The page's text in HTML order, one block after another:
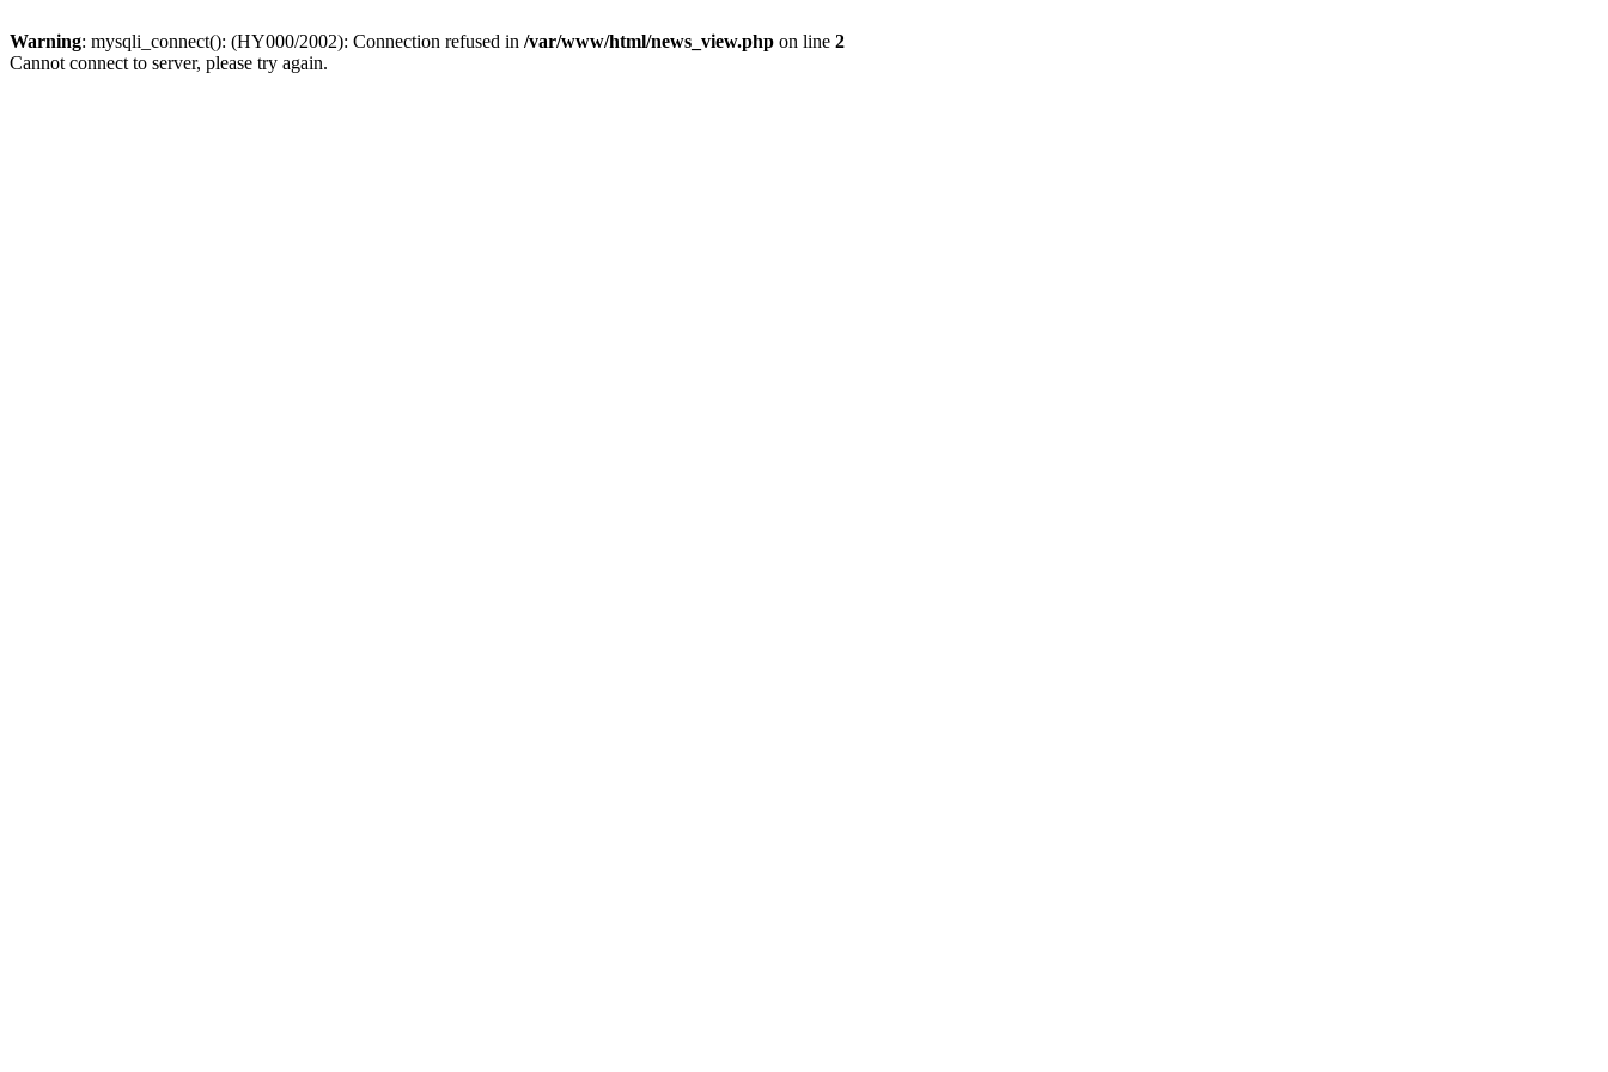
Warning: mysqli_connect(): (HY000/2002): Connection refused in /var/www/html/news_view.php on line 2
Cannot connect to server, please try again.